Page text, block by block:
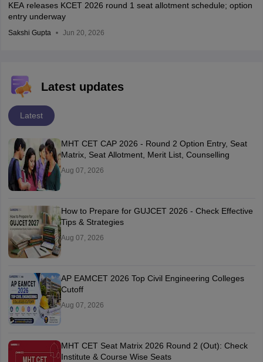
KEA releases KCET 2026 round 1 seat allotment schedule; option
entry underway
Sakshi Gupta Jun 20, 2026
Latest updates
Latest
MHT CET CAP 2026 - Round 2 Option Entry, Seat
Matrix, Seat Allotment, Merit List, Counselling
Aug 07, 2026
How to Prepare for GUJCET 2026 - Check Effective
Tips & Strategies
Aug 07, 2026
AP EAMCET 2026 Top Civil Engineering Colleges
Cutoff
Aug 07, 2026
MHT CET Seat Matrix 2026 Round 2 (Out): Check
Institute & Course Wise Seats